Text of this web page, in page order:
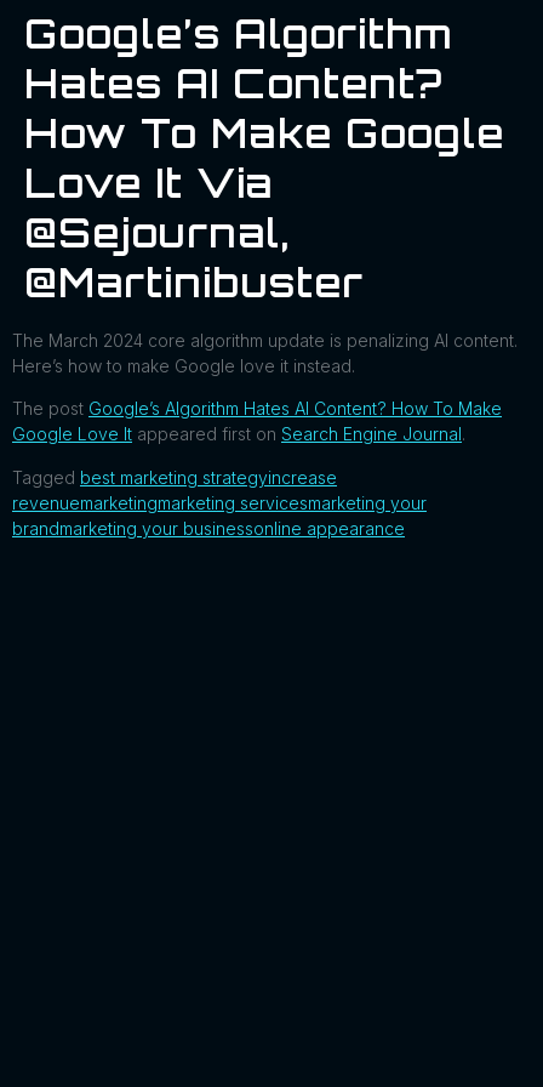
Google’s Algorithm
Hates AI Content?
How To Make Google
Love It Via
@sejournal,
@martinibuster
The March 2024 core algorithm update is penalizing AI content.
Here’s how to make Google love it instead.
The post Google’s Algorithm Hates AI Content? How To Make
Google Love It appeared first on Search Engine Journal.
Tagged best marketing strategyincrease
revenuemarketingmarketing servicesmarketing your
brandmarketing your businessonline appearance